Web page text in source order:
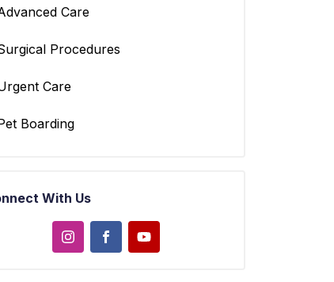
Care
Procedures
Care
Boarding
With Us